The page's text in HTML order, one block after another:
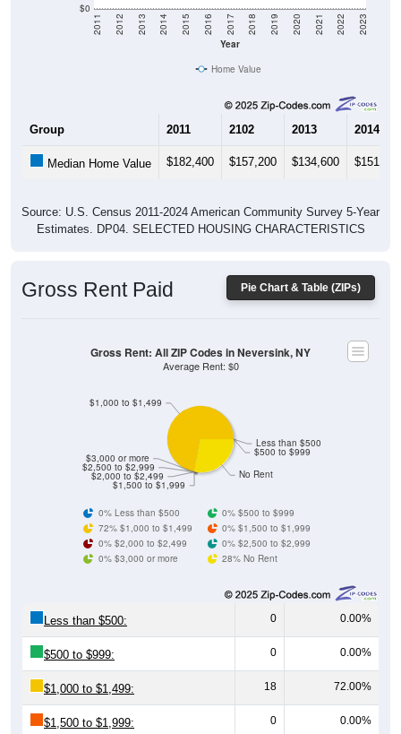
$0
Year
2011 2012 2013 2014 2015 2016 2017 2018 2019 2020 2021 2022 2023
Home Value
Group 2011 2102 2013 2014
Median Home Value $182,400 $157,200 $134,600 $151,500
Source: U.S. Census 2011-2024 American Community Survey 5-Year
Estimates. DP04. SELECTED HOUSING CHARACTERISTICS
Pie Chart & Table (ZIPs)
Gross Rent Paid
No Rent
$500 to $999
Less than $500
$1,500 to $1,999
$2,000 to $2,499
$2,500 to $2,999
$3,000 or more
$1,000 to $1,499
Gross Rent: All ZIP Codes in Neversink, NY
Average Rent: $0
0% Less than $500
0% $500 to $999
72% $1,000 to $1,499
0% $1,500 to $1,999
0% $2,000 to $2,499
0% $2,500 to $2,999
0% $3,000 or more
28% No Rent
Less than $500: 0 0.00%
$500 to $999: 0 0.00%
$1,000 to $1,499: 18 72.00%
$1,500 to $1,999: 0 0.00%